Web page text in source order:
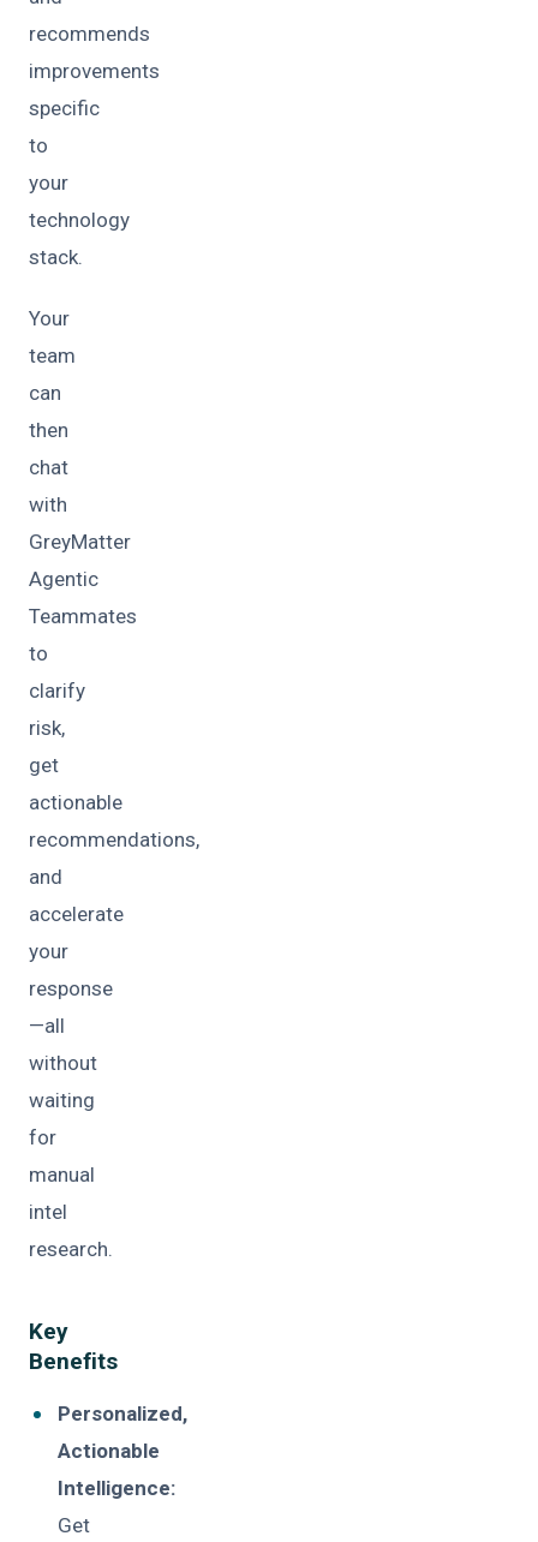
recommends
improvements
specific
to
your
technology
stack.
Your
team
can
then
chat
with
GreyMatter
Agentic
Teammates
to
clarify
risk,
get
actionable
recommendations,
and
accelerate
your
response
—all
without
waiting
for
manual
intel
research.
Key
Benefits
Personalized,
Actionable
Intelligence:
Get